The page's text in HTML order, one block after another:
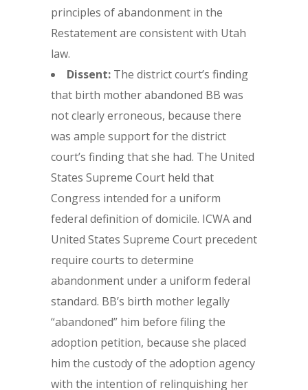
principles of abandonment in the
Restatement are consistent with Utah
law.
Dissent: The district court’s finding
that birth mother abandoned BB was
not clearly erroneous, because there
was ample support for the district
court’s finding that she had. The United
States Supreme Court held that
Congress intended for a uniform
federal definition of domicile. ICWA and
United States Supreme Court precedent
require courts to determine
abandonment under a uniform federal
standard. BB’s birth mother legally
“abandoned” him before filing the
adoption petition, because she placed
him the custody of the adoption agency
with the intention of relinquishing her